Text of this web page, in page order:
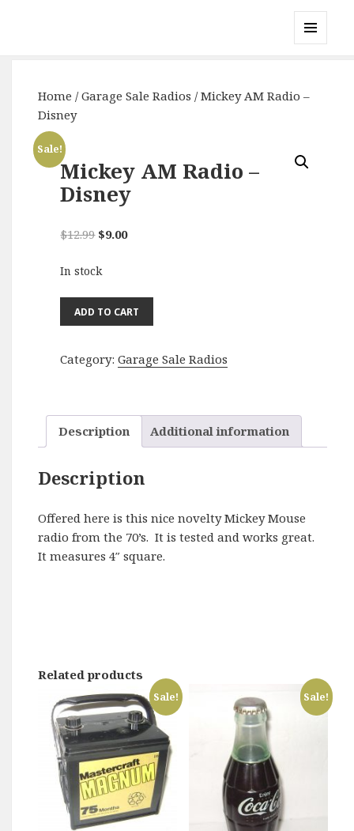
Home /Garage Sale Radios / Mickey AM Radio –
Disney
Sale!
Mickey AM Radio –
Disney
$12.99 Original
was:
$9.00Current
In stock
Mickey
AM
-
ADD TO CART
Category:Garage Sale Radios
Description Additional information
Description
Offered here is this nice novelty Mickey Mouse
radio from the 70’s. It is tested and works great.
It measures 4″ square.
Related products
Sale! Sale!